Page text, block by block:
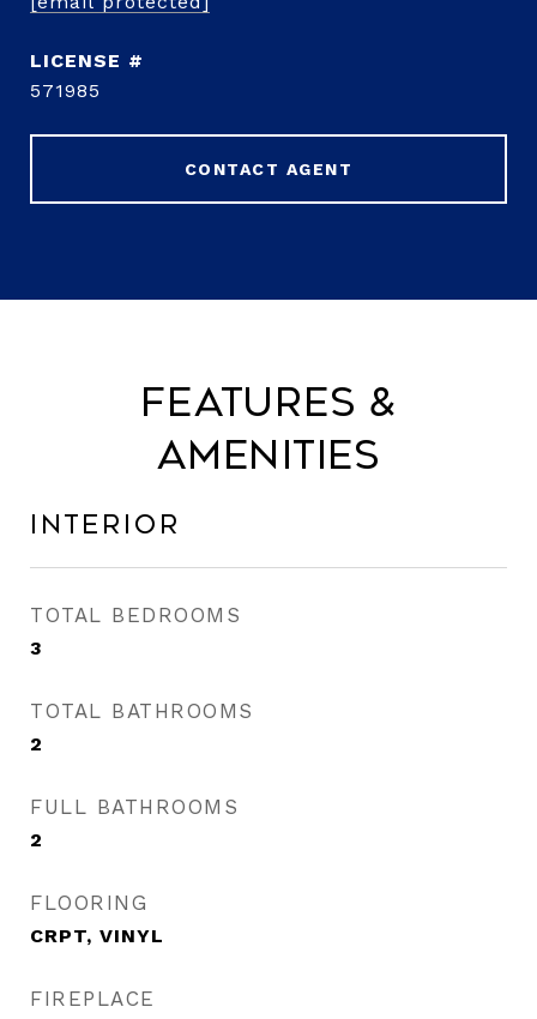
571985
CONTACT AGENT
Features &
Amenities
Interior
TOTAL BEDROOMS
3
TOTAL BATHROOMS
2
FULL BATHROOMS
2
FLOORING
CRPT, VINYL
FIREPLACE